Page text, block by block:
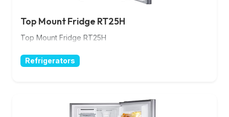
Top Mount Fridge RT25H
Top Mount Fridge RT25H
Refrigerators